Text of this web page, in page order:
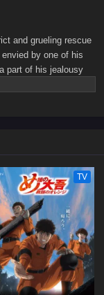
and grueling rescue
by one of his
part of his jealousy
noble goal of
TV